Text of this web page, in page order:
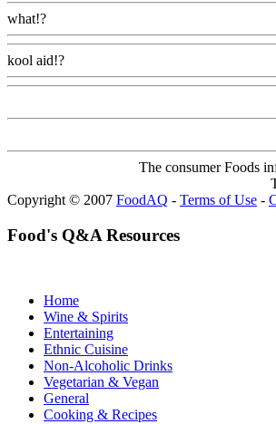
what!?
kool aid!?
The consumer Foods
Copyright © 2007 FoodAQ - Terms of Use -
Food's Q&A Resources
Home
Wine & Spirits
Entertaining
Ethnic Cuisine
Non-Alcoholic Drinks
Vegetarian & Vegan
General
Cooking & Recipes